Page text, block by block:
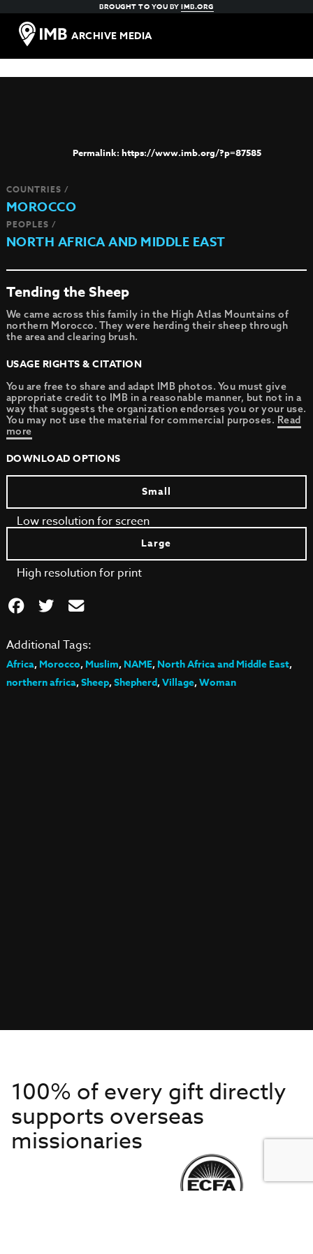
BROUGHT TO YOU BYIMB.ORG
ARCHIVE MEDIA
https://www.imb.org/?p=87585
COUNTRIES /
MOROCCO
PEOPLES /
NORTH AFRICA AND MIDDLE EAST
Tending the Sheep
We came across this family in the High Atlas Mountains of
northern Morocco. They were herding their sheep through
the area and clearing brush.
USAGE RIGHTS & CITATION
You are free to share and adapt IMB photos. You must give
appropriate credit to IMB in a reasonable manner, but not in a
way that suggests the organization endorses you or your use.
You may not use the material for commercial purposes. Read
more
DOWNLOAD OPTIONS
Small
Low resolution for screen
Large
High resolution for print
Additional Tags:
Africa,Morocco,Muslim,NAME,North Africa and Middle East,
northern africa,Sheep,Shepherd,Village,Woman
100% of every gift directly
supports overseas
missionaries